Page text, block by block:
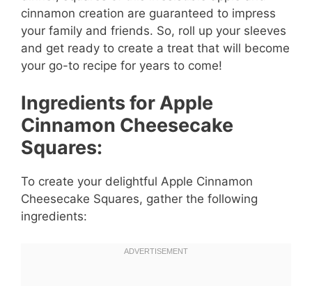
cinnamon creation are guaranteed to impress
your family and friends. So, roll up your sleeves
and get ready to create a treat that will become
your go-to recipe for years to come!
Ingredients for Apple
Cinnamon Cheesecake
Squares:
To create your delightful Apple Cinnamon
Cheesecake Squares, gather the following
ingredients: